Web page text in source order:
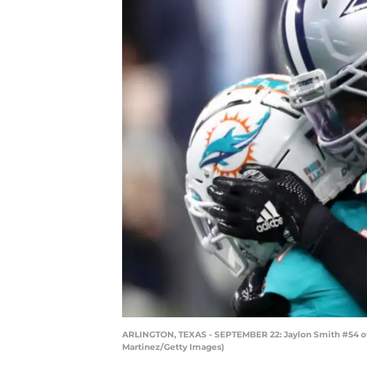
ARLINGTON, TEXAS - SEPTEMBER 22: Jaylon Smith
Martinez/Getty Images)